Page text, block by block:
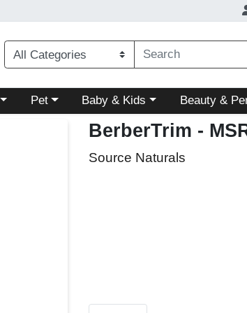
menu
Choose a category menu
Pet Choose a category menu
Baby & Kids Choose a
Beauty &
BerberTrim -
Source Naturals